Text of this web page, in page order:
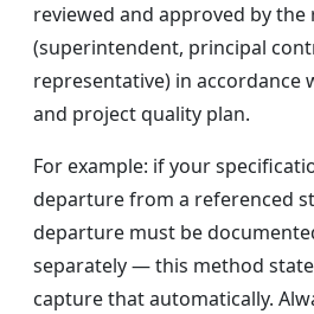
reviewed and approved by the
(superintendent, principal
representative) in accordance
and project quality plan.
For example: if your
departure from a referenced
departure must be
separately — this method
capture that automatically.